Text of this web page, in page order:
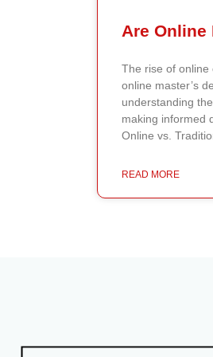
The rise of online
online master’s
understanding
making informed
Online vs.
with professors
commitments.
immediate
pathways to
READ MORE